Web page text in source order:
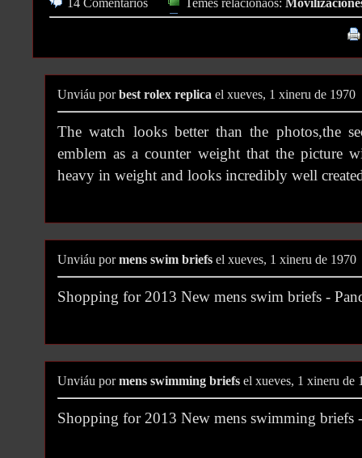
14 Comentarios Temes relacionaos:
Unviáu porbest rolex replica el xueves, 1 xineru de 1970
The watch looks better than the photos,the
emblem as a counter weight that the picture
heavy in weight and looks incredibly well
Unviáu pormens swim briefs el xueves, 1 xineru de 1970
Shopping for 2013 New mens swim briefs -
Unviáu pormens swimming briefs el xueves, 1 xineru de
Shopping for 2013 New mens swimming briefs